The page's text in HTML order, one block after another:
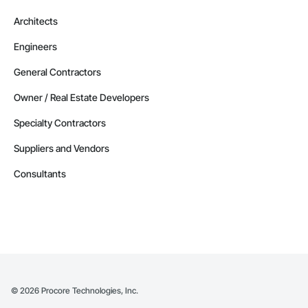
Architects
Engineers
General Contractors
Owner / Real Estate Developers
Specialty Contractors
Suppliers and Vendors
Consultants
© 2026 Procore Technologies, Inc.